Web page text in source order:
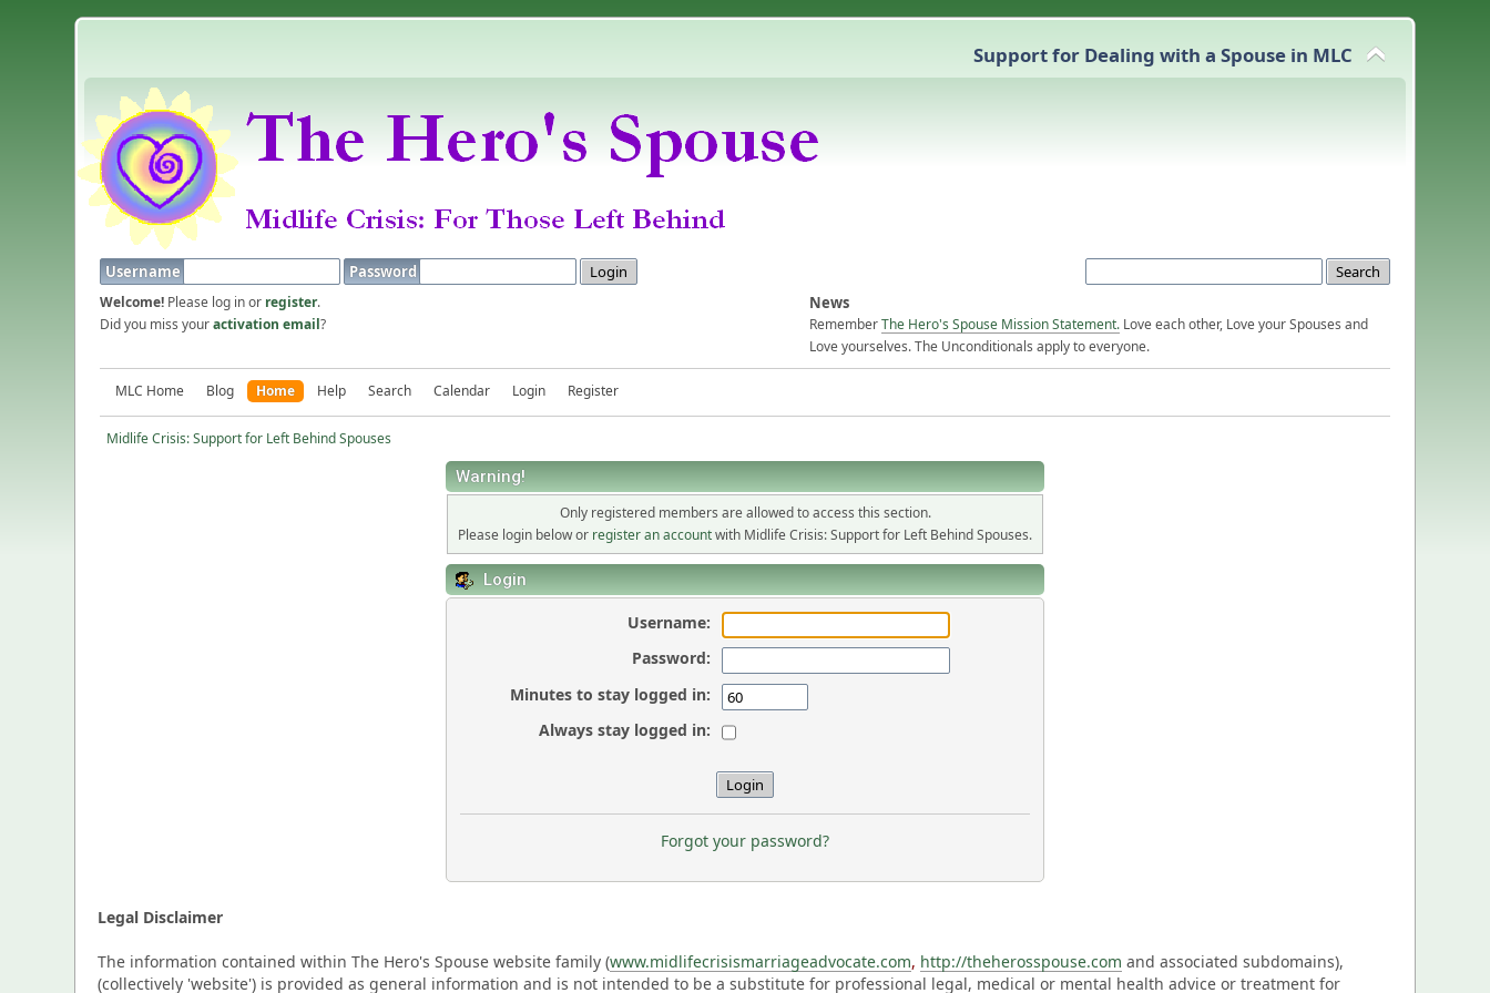
Support for Dealing with a Spouse in MLC
Username Password
Welcome! Please log in or register.
Did you miss youractivation email?
News
RememberThe Hero's Spouse Mission Statement. Love each other, Love your Spouses and
Love yourselves. The Unconditionals apply to everyone.
MLC Home Blog Home Help Search Calendar Login Register
Midlife Crisis: Support for Left Behind Spouses
Warning!
Only registered members are allowed to access this section.
Please login below or register an accountwith Midlife Crisis: Support for Left Behind Spouses.
Login
Username:
Password:
Minutes to stay logged in:
Always stay logged in:
Forgot your password?
Legal Disclaimer
The information contained within The Hero's Spouse website family (www.midlifecrisismarriageadvocate.com, http://theherosspouse.com and associated subdomains),
(collectively 'website') is provided as general information and is not intended to be a substitute for professional legal, medical or mental health advice or treatment for